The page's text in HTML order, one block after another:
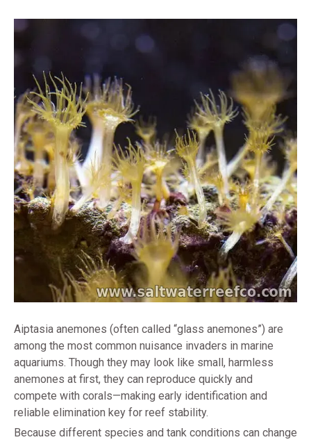
Aiptasia anemones (often called “glass anemones”) are
among the most common nuisance invaders in marine
aquariums. Though they may look like small, harmless
anemones at first, they can reproduce quickly and
compete with corals—making early identification and
reliable elimination key for reef stability.
Because different species and tank conditions can change